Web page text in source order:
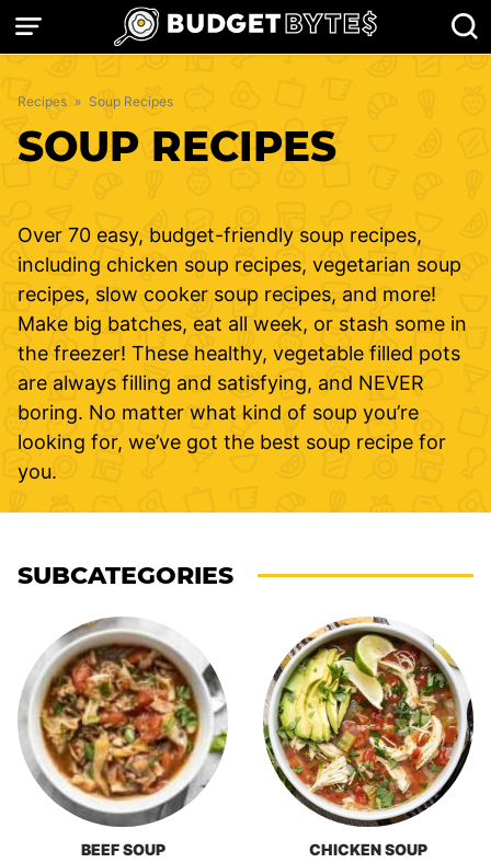
Skip
Recipes » Soup Recipes
SOUP RECIPES
Over 70 easy, budget-friendly soup recipes,
including chicken soup recipes, vegetarian soup
recipes, slow cooker soup recipes, and more!
Make big batches, eat all week, or stash some in
the freezer! These healthy, vegetable filled pots
are always filling and satisfying, and NEVER
boring. No matter what kind of soup you’re
looking for, we’ve got the best soup recipe for
you.
SUBCATEGORIES
BEEF SOUP CHICKEN SOUP